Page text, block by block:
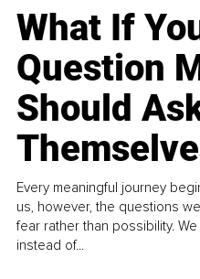
What If
Question
Should
Every meaningful journey
us, however, the questions
fear rather than possibility.
instead of...